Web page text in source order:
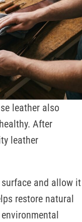
leather also
After
leather
surface and allow it
restore natural